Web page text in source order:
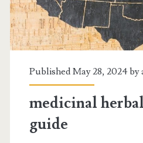
Published May 28, 2024 by
medicinal
guide